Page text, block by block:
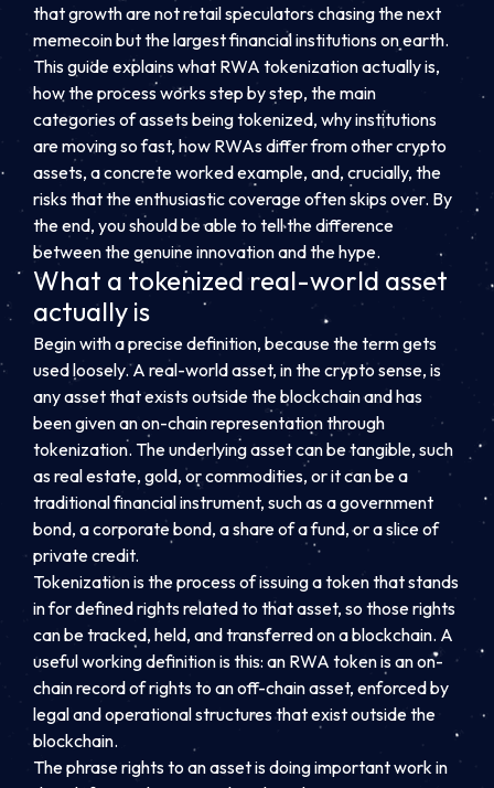
that growth are not retail speculators chasing the next
memecoin but the largest financial institutions on earth.
This guide explains what RWA tokenization actually is,
how the process works step by step, the main
categories of assets being tokenized, why institutions
are moving so fast, how RWAs differ from other crypto
assets, a concrete worked example, and, crucially, the
risks that the enthusiastic coverage often skips over. By
the end, you should be able to tell the difference
between the genuine innovation and the hype.
What a tokenized real-world asset
actually is
Begin with a precise definition, because the term gets
used loosely. A real-world asset, in the crypto sense, is
any asset that exists outside the blockchain and has
been given an on-chain representation through
tokenization. The underlying asset can be tangible, such
as real estate, gold, or commodities, or it can be a
traditional financial instrument, such as a government
bond, a corporate bond, a share of a fund, or a slice of
private credit.
Tokenization is the process of issuing a token that stands
in for defined rights related to that asset, so those rights
can be tracked, held, and transferred on a blockchain. A
useful working definition is this: an RWA token is an on-
chain record of rights to an off-chain asset, enforced by
legal and operational structures that exist outside the
blockchain.
The phrase rights to an asset is doing important work in